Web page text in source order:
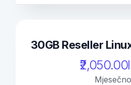
30GB Reseller
Mjesečno